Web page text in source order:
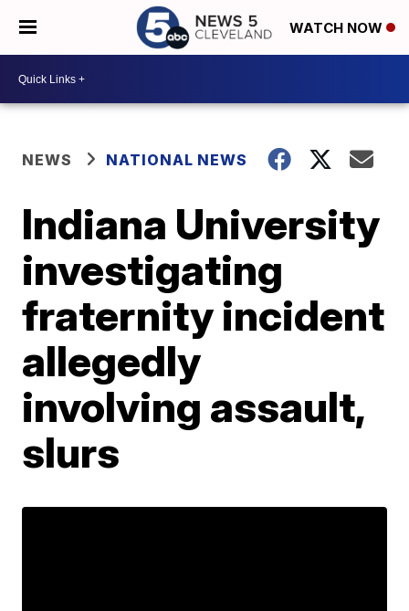
WATCH NOW
NEWS NATIONAL NEWS
Indiana University
investigating
fraternity incident
allegedly
involving assault,
slurs